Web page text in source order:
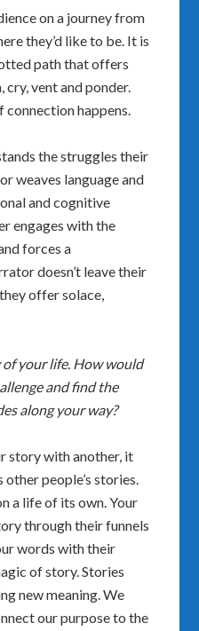
on a journey from
they’d like to be. It is
path that offers
vent and ponder.
connection happens.
the struggles their
weaves language and
and cognitive
engages with the
forces a
doesn’t leave their
offer solace,
your life. How would
and find the
along your way?
story with another, it
people’s stories.
a life of its own. Your
through their funnels
words with their
of story. Stories
new meaning. We
our purpose to the